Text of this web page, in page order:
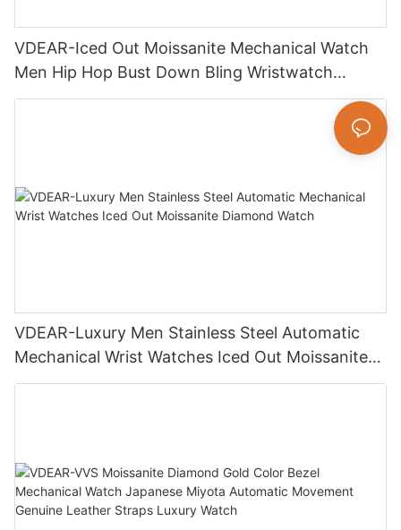
VDEAR-Iced Out Moissanite Mechanical Watch
Men Hip Hop Bust Down Bling Wristwatch
Luxury Fashion Jewelry Watch
VDEAR-Luxury Men Stainless Steel Automatic
Mechanical Wrist Watches Iced Out Moissanite
Diamond Watch